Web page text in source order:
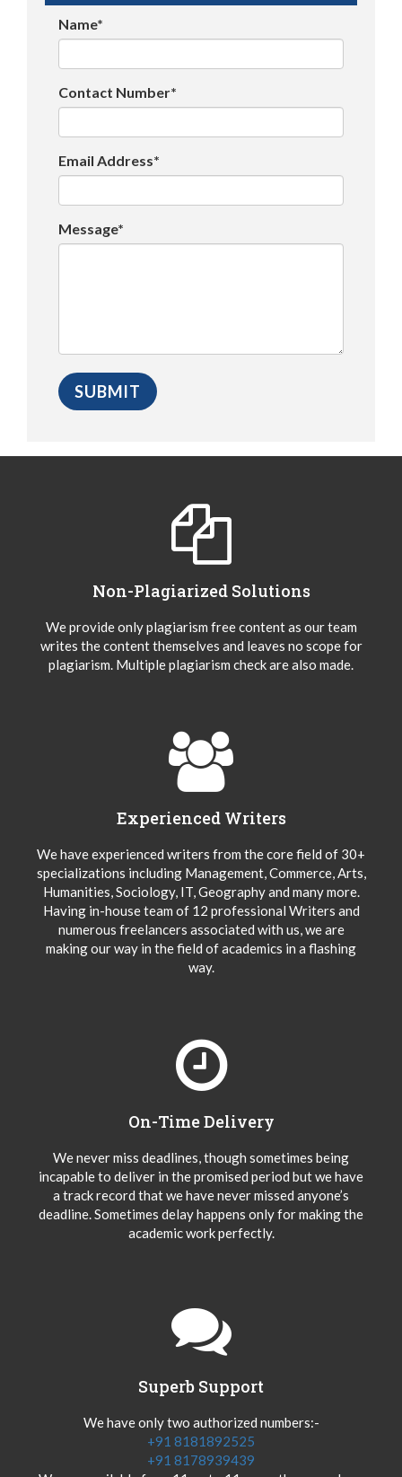
Name*
Contact Number*
Email Address*
Message*
Non-Plagiarized Solutions
We provide only plagiarism free content as our team
writes the content themselves and leaves no scope for
plagiarism. Multiple plagiarism check are also made.
Experienced Writers
We have experienced writers from the core field of 30+
specializations including Management, Commerce, Arts,
Humanities, Sociology, IT, Geography and many more.
Having in-house team of 12 professional Writers and
numerous freelancers associated with us, we are
making our way in the field of academics in a flashing
way.
On-Time Delivery
We never miss deadlines, though sometimes being
incapable to deliver in the promised period but we have
a track record that we have never missed anyone’s
deadline. Sometimes delay happens only for making the
academic work perfectly.
Superb Support
We have only two authorized numbers:-
+91 8181892525
+91 8178939439